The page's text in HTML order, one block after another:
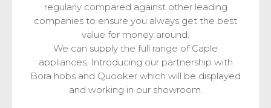
regularly compared against other leading
companies to ensure you always get the best
value for money around.
We can supply the full range of Caple
appliances. Introducing our partnership with
Bora hobs and Quooker which will be displayed
and working in our showroom.